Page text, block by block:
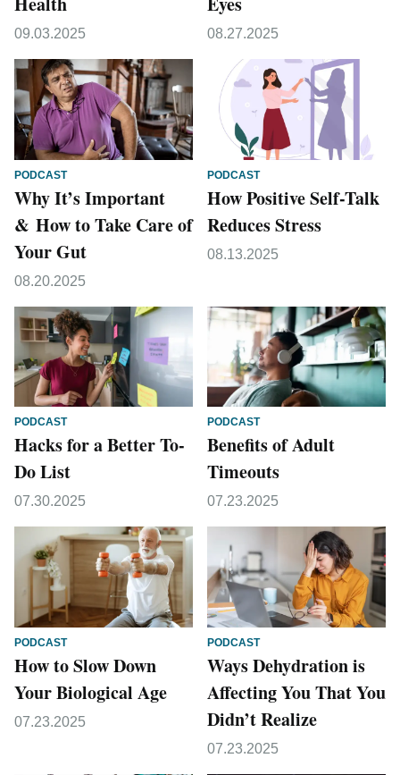
09.03.2025 08.27.2025
PODCAST
Why It’s Important
& How to Take Care of
Your Gut
08.20.2025
PODCAST
How Positive Self-Talk
Reduces Stress
08.13.2025
PODCAST
Hacks for a Better To-
Do List
07.30.2025
PODCAST
Benefits of Adult
Timeouts
07.23.2025
PODCAST
How to Slow Down
Your Biological Age
07.23.2025
PODCAST
Ways Dehydration is
Affecting You That You
Didn’t Realize
07.23.2025